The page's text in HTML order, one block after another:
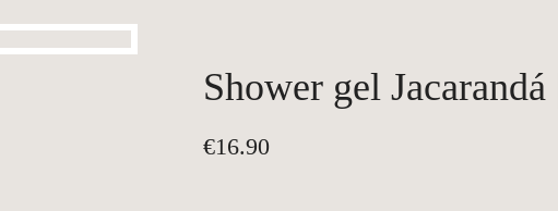
Shower gel
€16.90